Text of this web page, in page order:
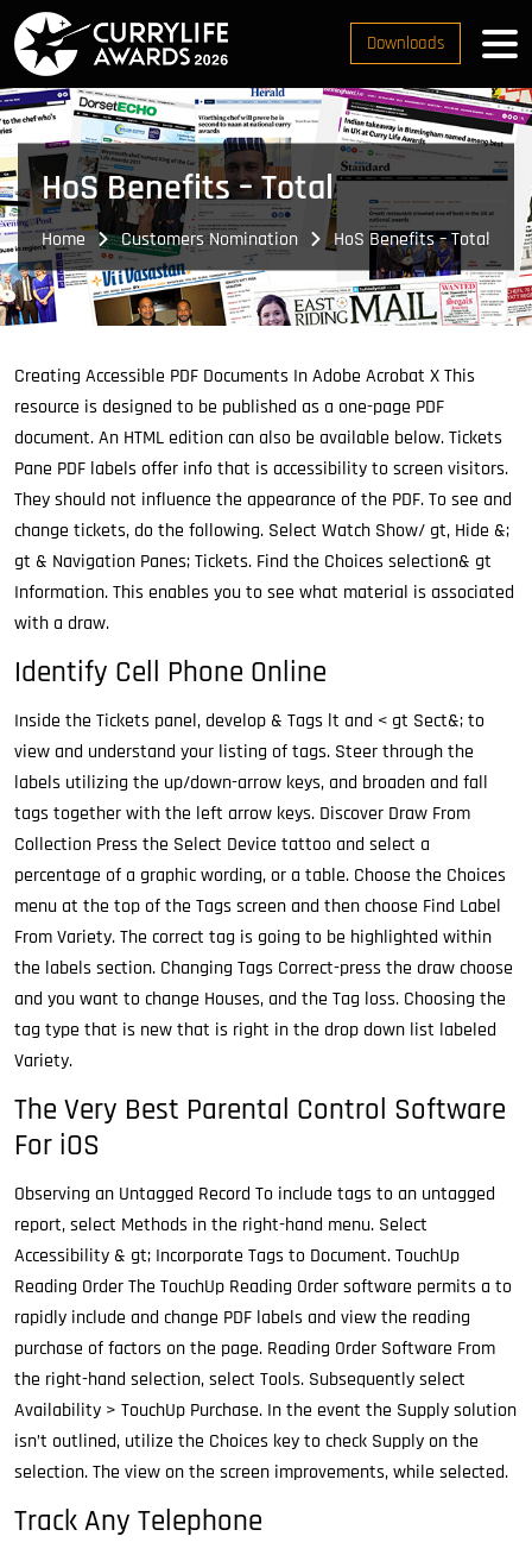
Downloads
HoS Benefits – Total
Home Customers Nomination HoS Benefits – Total
Creating Accessible PDF Documents In Adobe Acrobat X This
resource is designed to be published as a one-page PDF
document.An HTML edition can also be available below. Tickets
Pane PDF labels offer info that is accessibility to screen visitors.
They should not influence the appearance of the PDF. To see and
change tickets, do the following. Select Watch Show/ gt, Hide &;
gt & Navigation Panes; Tickets. Find the Choices selection& gt
Information. This enables you to see what material is associated
with a draw.
Identify Cell Phone Online
Inside the Tickets panel, develop & Tags lt and < gt Sect&; to
view and understand your listing of tags. Steer through the
labels utilizing the up/down-arrow keys, and broaden and fall
tags together with the left arrow keys. Discover Draw From
Collection Press the Select Device tattoo and select a
percentage of a graphic wording, or a table. Choose the Choices
menu at the top of the Tags screen and then choose Find Label
From Variety. The correct tag is going to be highlighted within
the labels section. Changing Tags Correct-press the draw choose
and you want to change Houses, and the Tag loss. Choosing the
tag type that is new that is right in the drop down list labeled
Variety.
The Very Best Parental Control Software
For iOS
Observing an Untagged Record To include tags to an untagged
report, select Methods in the right-hand menu. Select
Accessibility & gt; Incorporate Tags to Document. TouchUp
Reading Order The TouchUp Reading Order software permits a to
rapidly include and change PDF labels and view the reading
purchase of factors on the page. Reading Order Software From
the right-hand selection, select Tools. Subsequently select
Availability > TouchUp Purchase. In the event the Supply solution
isn’t outlined, utilize the Choices key to check Supply on the
selection. The view on the screen improvements, while selected.
Track Any Telephone